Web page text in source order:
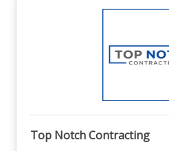
Top Notch Contracting